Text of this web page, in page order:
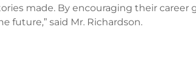
made. By encouraging their
future,” said Mr. Richardson.